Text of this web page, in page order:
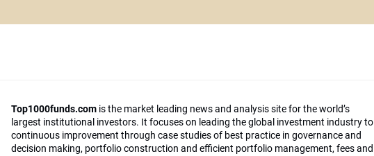
Top1000funds.com is the market leading news and analysis site for the world’s
largest institutional investors. It focuses on leading the global investment industry to
continuous improvement through case studies of best practice in governance and
decision making, portfolio construction and efficient portfolio management, fees and